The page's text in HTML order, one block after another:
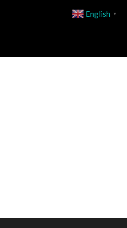
English ▼